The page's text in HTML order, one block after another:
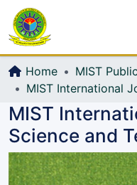
Home MIST
MIST
Science and